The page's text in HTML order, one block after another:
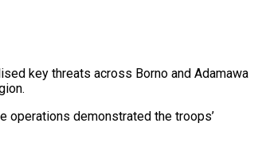
key threats across Borno and Adamawa
operations demonstrated the troops’